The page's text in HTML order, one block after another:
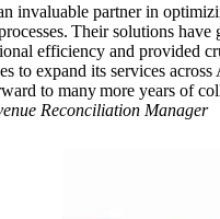
invaluable partner in
Their solutions have
efficiency and provided
to expand its services across
to many more years of
Reconciliation Manager